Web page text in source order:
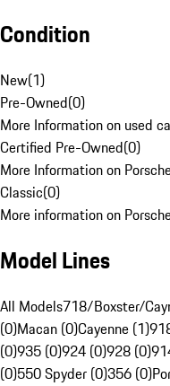
Condition
New(1)
Pre-Owned(0)
More Information on used
Certified Pre-Owned(0)
More Information on
Classic(0)
More information on
Model Lines
All Models718/Boxster/
(0)Macan (0)Cayenne (1)
(0)935 (0)924 (0)928 (0)
(0)550 Spyder (0)356 (0)